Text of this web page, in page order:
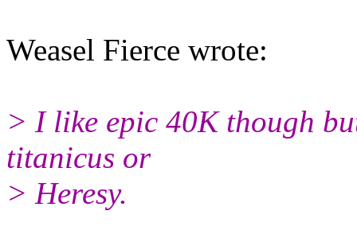
Weasel Fierce wrote:
> I like epic 40K though
titanicus or
> Heresy.